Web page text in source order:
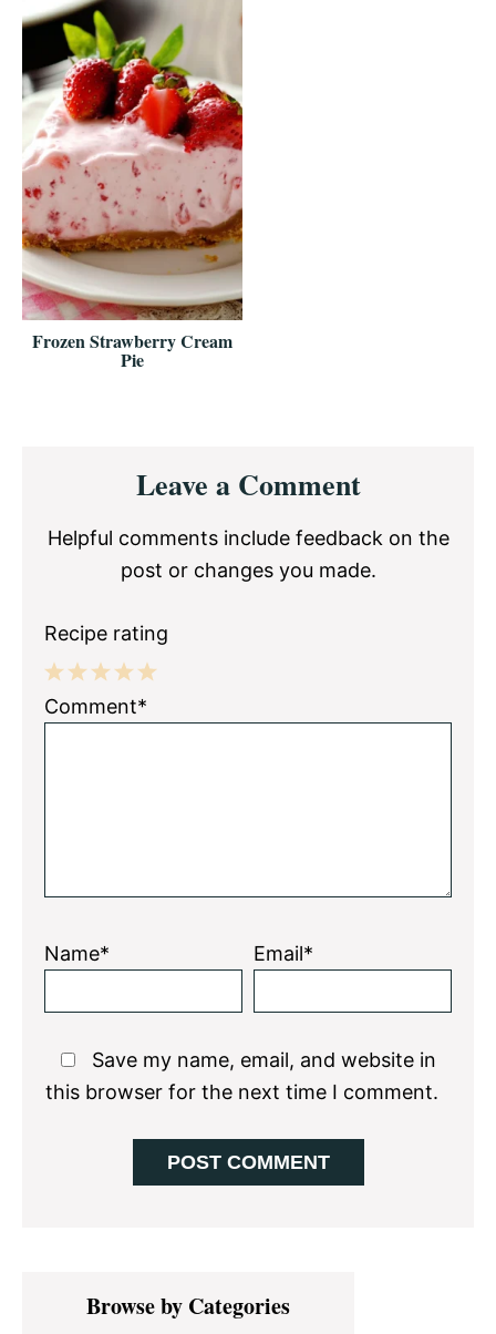
Frozen Strawberry Cream
Pie
InteractionsLeave a Comment
Helpful comments include feedback on the
post or changes you made.
Recipe rating
5
4
3
2
1
Comment*
Name* Email*
Save my name, email, and website in
this browser for the next time I comment.
Primary
SidebarBrowse by Categories